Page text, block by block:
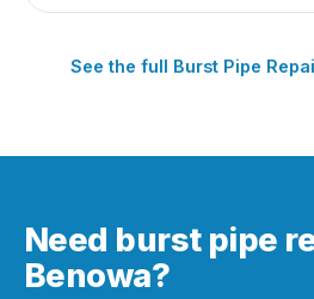
See the full Burst Pipe
Need burst pipe
Benowa?